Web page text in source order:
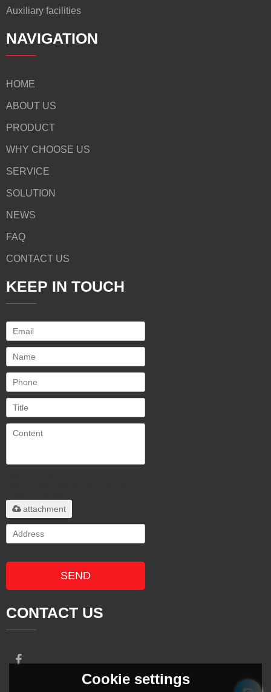
Auxiliary facilities
NAVIGATION
HOME
ABOUT US
PRODUCT
WHY CHOOSE US
SERVICE
SOLUTION
NEWS
FAQ
CONTACT US
KEEP IN TOUCH
attachment
SEND
CONTACT US
Cookie settings